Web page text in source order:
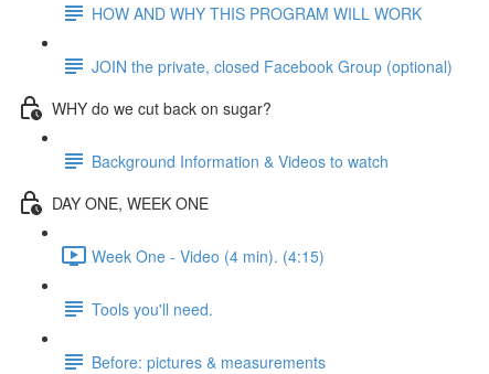
HOW AND WHY THIS PROGRAM WILL WORK
JOIN the private, closed Facebook Group (optional)
WHY do we cut back on sugar?
Background Information & Videos to watch
DAY ONE, WEEK ONE
Week One - Video (4 min). (4:15)
Tools you'll need.
Before: pictures & measurements